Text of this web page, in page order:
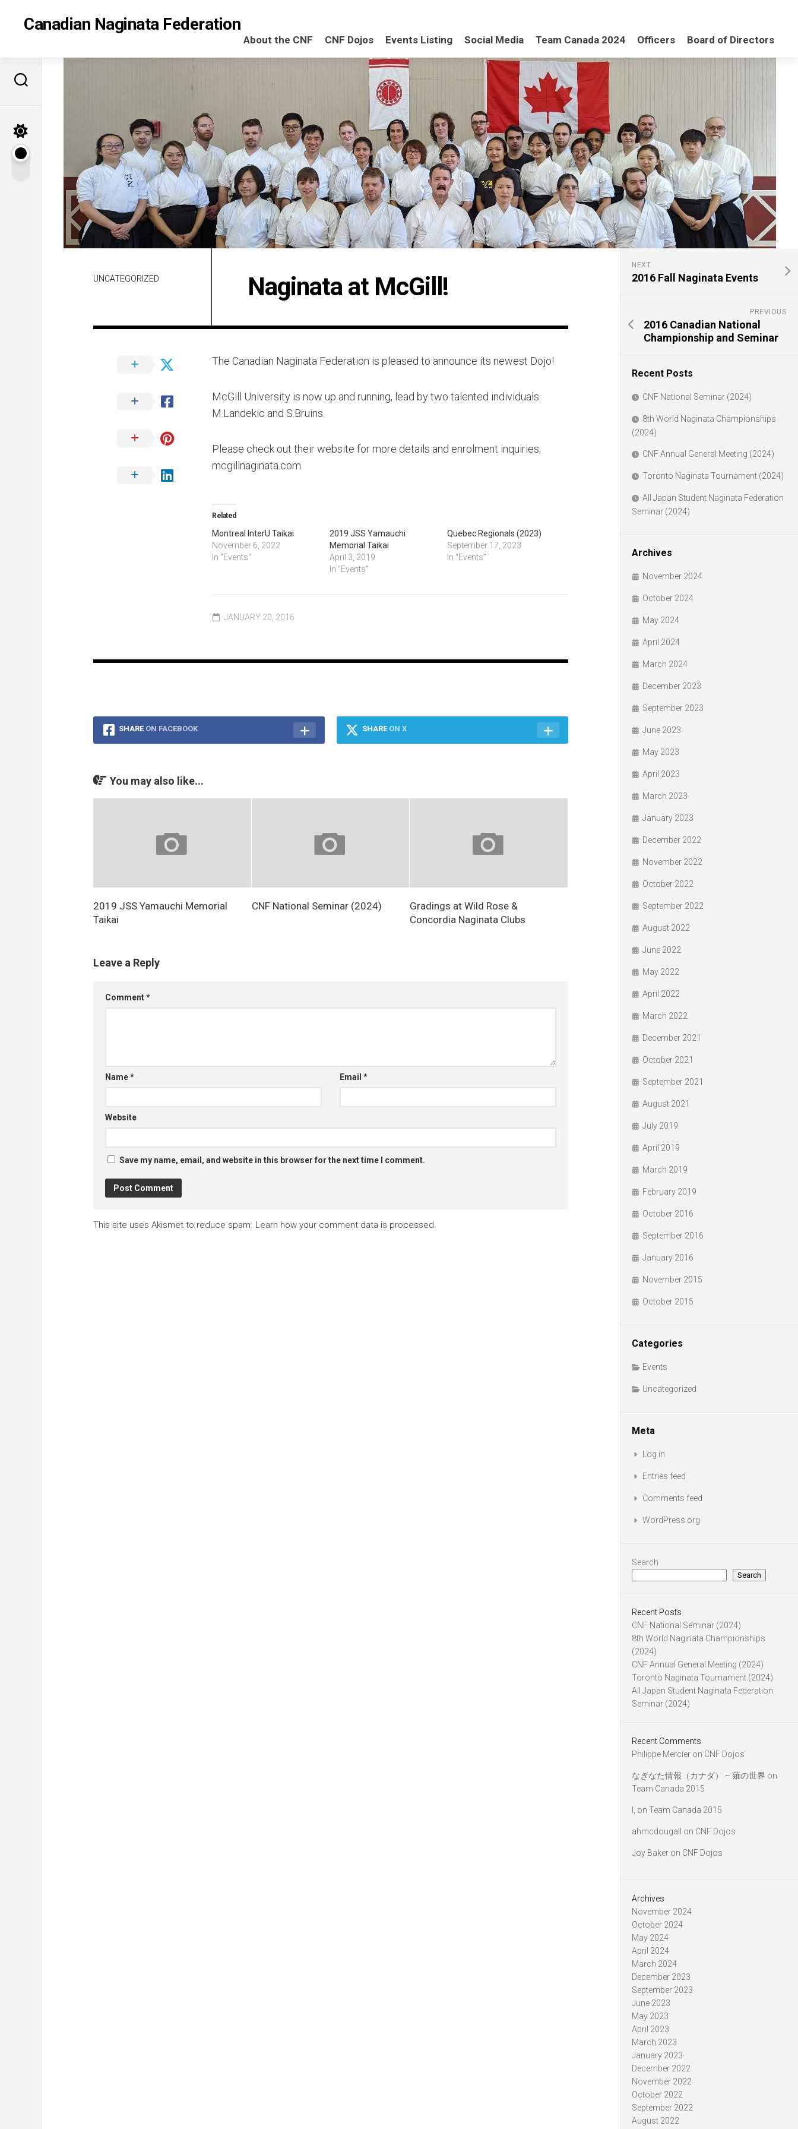
contentCanadian Naginata Federation
About the CNF CNF Dojos Events Listing Social Media Team Canada 2024 Officers Board of Directors
UNCATEGORIZED Naginata at McGill!
The Canadian Naginata Federation is pleased to announce its newest Dojo!
McGill University is now up and running, lead by two talented individuals
M.Landekic and S.Bruins.
Please check out their website for more details and enrolment inquiries;
mcgillnaginata.com
Related
Montreal InterU Taikai
November 6, 2022
In "Events"
2019 JSS Yamauchi
Memorial Taikai
April 3, 2019
In "Events"
Quebec Regionals (2023)
September 17, 2023
In "Events"
JANUARY 20, 2016
SHARE ON FACEBOOK SHARE ON X
You may also like...
2019 JSS Yamauchi Memorial
Taikai
CNF National Seminar (2024)
Gradings at Wild Rose &
Concordia Naginata Clubs
Leave a Reply
Comment*
Name* Email*
Website
Save my name, email, and website in this browser for the next time I comment.
This site uses Akismet to reduce spam. Learn how your comment data is processed.
NEXT
2016 Fall Naginata Events
PREVIOUS
2016 Canadian National
Championship and Seminar
Recent Posts
CNF National Seminar (2024)
8th World Naginata Championships
(2024)
CNF Annual General Meeting (2024)
Toronto Naginata Tournament (2024)
All Japan Student Naginata Federation
Seminar (2024)
Archives
November 2024
October 2024
May 2024
April 2024
March 2024
December 2023
September 2023
June 2023
May 2023
April 2023
March 2023
January 2023
December 2022
November 2022
October 2022
September 2022
August 2022
June 2022
May 2022
April 2022
March 2022
December 2021
October 2021
September 2021
August 2021
July 2019
April 2019
March 2019
February 2019
October 2016
September 2016
January 2016
November 2015
October 2015
Categories
Events
Uncategorized
Meta
Log in
Entries feed
Comments feed
WordPress.org
Search
Search
Recent Posts
CNF National Seminar (2024)
8th World Naginata Championships
(2024)
CNF Annual General Meeting (2024)
Toronto Naginata Tournament (2024)
All Japan Student Naginata Federation
Seminar (2024)
Recent Comments
Philippe Mercier on CNF Dojos
なぎなた情報（カナダ） – 薙の世界 on
Team Canada 2015
on Team Canada 2015
ahmcdougall on CNF Dojos
Joy Baker on CNF Dojos
Archives
November 2024
October 2024
May 2024
April 2024
March 2024
December 2023
September 2023
June 2023
May 2023
April 2023
March 2023
January 2023
December 2022
November 2022
October 2022
September 2022
August 2022